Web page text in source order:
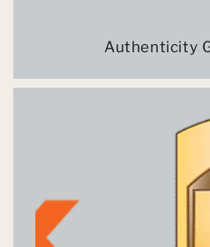
Authenticity